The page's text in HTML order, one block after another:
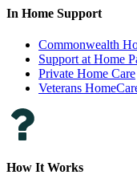
In Home Support
Commonwealth
Support at Home
Private Home Care
Veterans
How It Works